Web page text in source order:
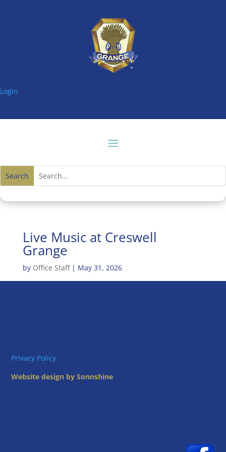
Login
Live Music at Creswell
Grange
by Office Staff| May 31, 2026
Privacy Policy
Website design by Sonnshine